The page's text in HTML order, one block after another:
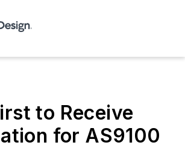
to Receive
for AS9100